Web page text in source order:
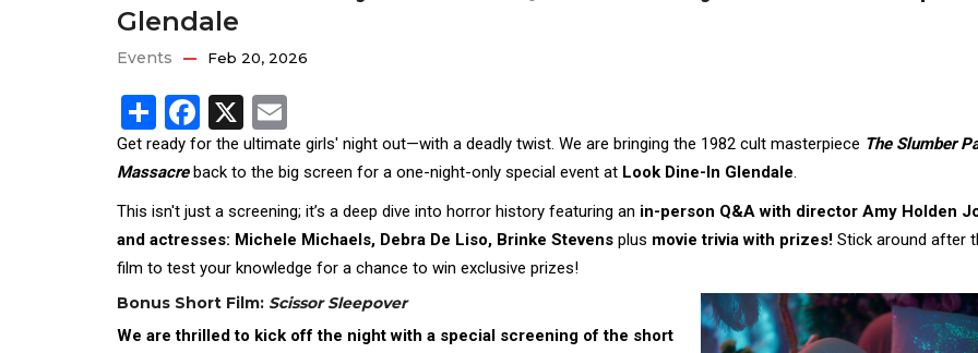
Glendale
Events Feb 20, 2026
ShareFacebook
X
Get ready for the ultimate girls' night out—with a deadly twist. We are bringing the 1982 cult masterpiece The Slumber
Massacreback to the big screen for a one-night-only special event at Look Dine-In Glendale.
This isn't just a screening; it’s a deep dive into horror history featuring an in-person Q&A with director Amy Holden
and actresses: Michele Michaels, Debra De Liso, Brinke Stevens plus movie trivia with prizes! Stick around after
film to test your knowledge for a chance to win exclusive prizes!
Bonus Short Film: Scissor Sleepover
We are thrilled to kick off the night with a special screening of the short